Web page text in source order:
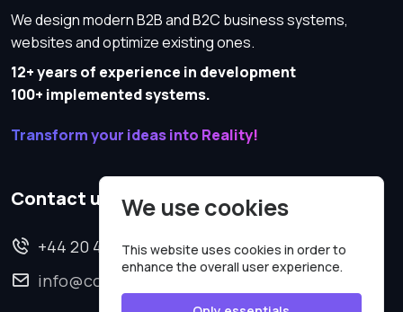
We design modern B2B and B2C business systems,
websites and optimize existing ones.
12+ years of experience in development
100+ implemented systems.
Transform your ideas into Reality!
Contact us
+44 20 4620 2570
info@codesmartweb.co.uk
We use cookies
This website uses cookies in order to
enhance the overall user experience.